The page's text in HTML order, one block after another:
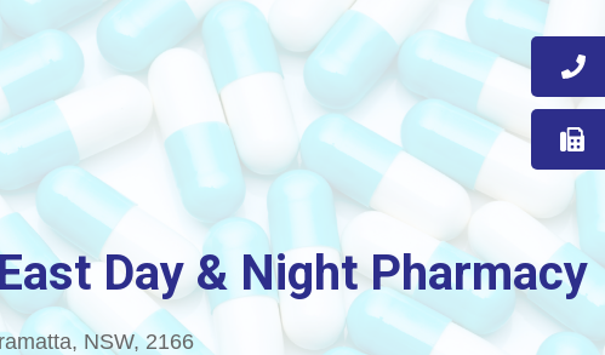
NSW, 2166
Day & Night Pharmacy
02
02